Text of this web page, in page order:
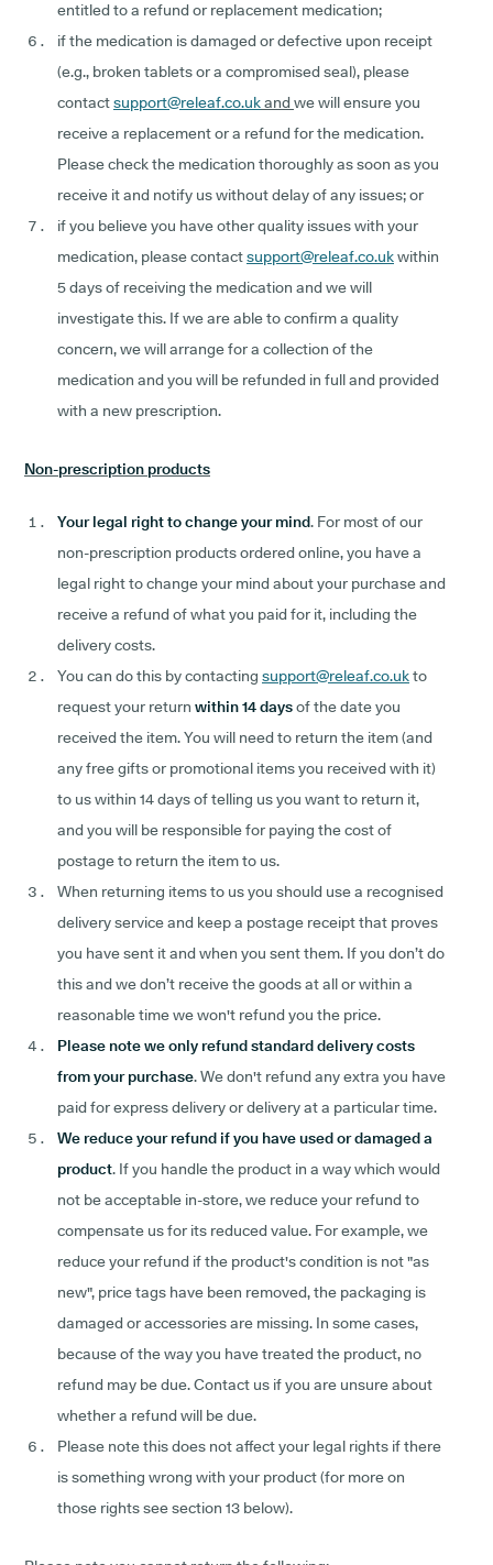
entitled to a refund or replacement medication;
if the medication is damaged or defective upon receipt
(e.g., broken tablets or a compromised seal), please
contactsupport@releaf.co.ukandwe will ensure you
receive a replacement or a refund for the medication.
Please check the medication thoroughly as soon as you
receive it and notify us without delay of any issues; or
if you believe you have other quality issues with your
medication, please contactsupport@releaf.co.ukwithin
5 days of receiving the medication and we will
investigate this. If we are able to confirm a quality
concern, we will arrange for a collection of the
medication and you will be refunded in full and provided
with a new prescription.
Non-prescription products
Your legal right to change your mind. For most of our
non-prescription products ordered online, you have a
legal right to change your mind about your purchase and
receive a refund of what you paid for it, including the
delivery costs.
You can do this by contacting support@releaf.co.ukto
request your return within 14 daysof the date you
received the item. You will need to return the item (and
any free gifts or promotional items you received with it)
to us within 14 days of telling us you want to return it,
and you will be responsible for paying the cost of
postage to return the item to us.
When returning items to us you should use a recognised
delivery service and keep a postage receipt that proves
you have sent it and when you sent them. If you don’t do
this and we don’t receive the goods at all or within a
reasonable time we won't refund you the price.
Please note we only refund standard delivery costs
from your purchase. We don't refund any extra you have
paid for express delivery or delivery at a particular time.
We reduce your refund if you have used or damaged a
product. If you handle the product in a way which would
not be acceptable in-store, we reduce your refund to
compensate us for its reduced value. For example, we
reduce your refund if the product's condition is not "as
new", price tags have been removed, the packaging is
damaged or accessories are missing. In some cases,
because of the way you have treated the product, no
refund may be due. Contact us if you are unsure about
whether a refund will be due.
Please note this does not affect your legal rights if there
is something wrong with your product (for more on
those rights see section 13 below).